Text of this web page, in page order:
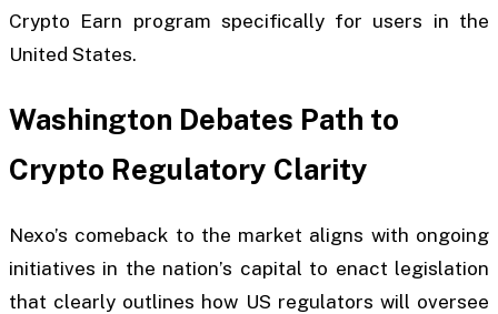
Crypto Earn program specifically for users in the
United States.
Washington Debates Path to
Crypto Regulatory Clarity
Nexo’s comeback to the market aligns with ongoing
initiatives in the nation’s capital to enact legislation
that clearly outlines how US regulators will oversee